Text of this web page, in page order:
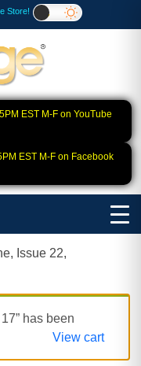
Store!
EST M-F on YouTube
EST M-F on Facebook
Issue 22,
has been
View cart